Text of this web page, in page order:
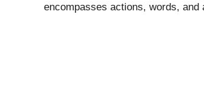
encompasses actions, words, and